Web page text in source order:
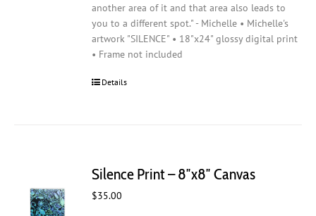
another area of it and that area also leads to
you to a different spot." - Michelle • Michelle's
artwork "SILENCE" • 18"x24" glossy digital print
• Frame not included
Details
Silence Print – 8″x8″ Canvas
$35.00